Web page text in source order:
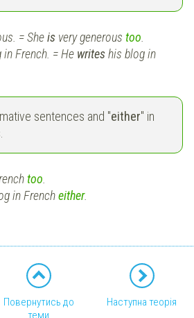
= Sheis very generous too.
French. = He writeshis blog in
sentences and "either" in
too.
in Frencheither.
Повернутись до
теми
Наступна теорія